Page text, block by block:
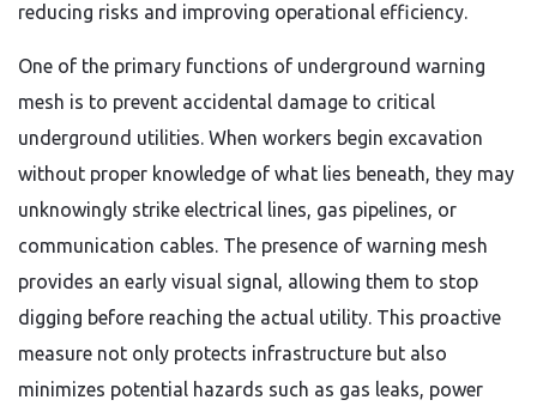
reducing risks and improving operational efficiency.
One of the primary functions of underground warning
mesh is to prevent accidental damage to critical
underground utilities. When workers begin excavation
without proper knowledge of what lies beneath, they may
unknowingly strike electrical lines, gas pipelines, or
communication cables. The presence of warning mesh
provides an early visual signal, allowing them to stop
digging before reaching the actual utility. This proactive
measure not only protects infrastructure but also
minimizes potential hazards such as gas leaks, power